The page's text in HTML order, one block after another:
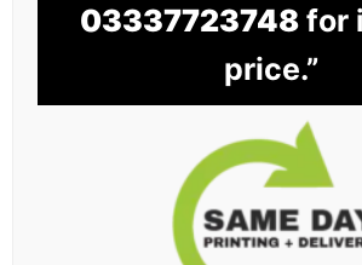
03337723748 for
price.”